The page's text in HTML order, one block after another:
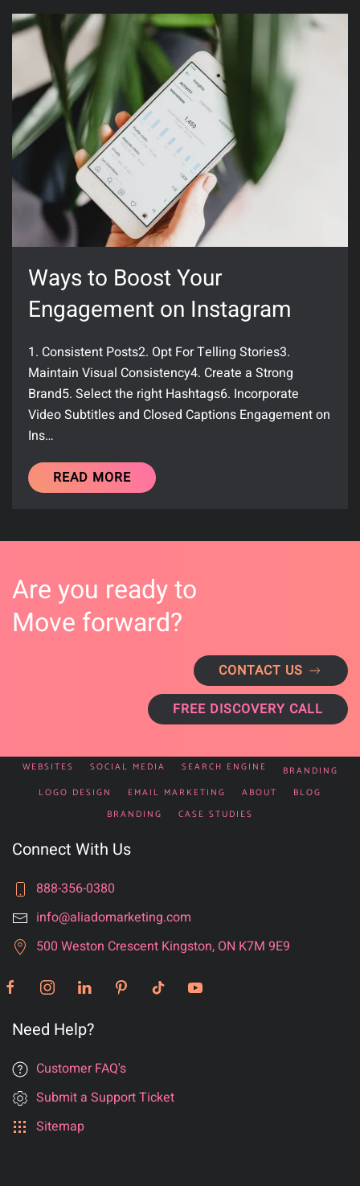
Ways to Boost Your
Engagement on Instagram
1. Consistent Posts2. Opt For Telling Stories3.
Maintain Visual Consistency4. Create a Strong
Brand5. Select the right Hashtags6. Incorporate
Video Subtitles and Closed Captions Engagement on
Ins…
READ MORE
Are you ready to
Move forward?
CONTACT US
FREE DISCOVERY CALL
WEBSITES SOCIAL MEDIA SEARCH ENGINE
BRANDING
LOGO DESIGN
EMAIL MARKETING ABOUT
BLOG
BRANDING
CASE STUDIES
Connect With Us
888-356-0380
info@aliadomarketing.com
500 Weston Crescent Kingston, ON K7M 9E9
Need Help?
Customer FAQ's
Submit a Support Ticket
Sitemap